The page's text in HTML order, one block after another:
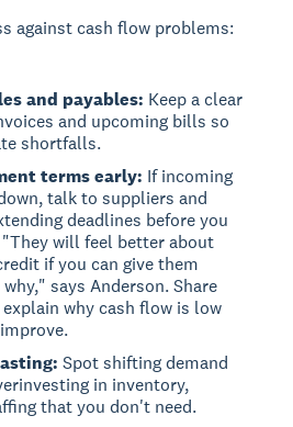
against cash flow problems:
and payables: Keep a clear
and upcoming bills so
shortfalls.
terms early: If incoming
talk to suppliers and
deadlines before you
will feel better about
if you can give them
says Anderson. Share
why cash flow is low
Spot shifting demand
in inventory,
that you don't need.